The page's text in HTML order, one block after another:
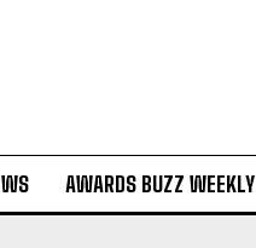
AWARDS BUZZ WEEKLY